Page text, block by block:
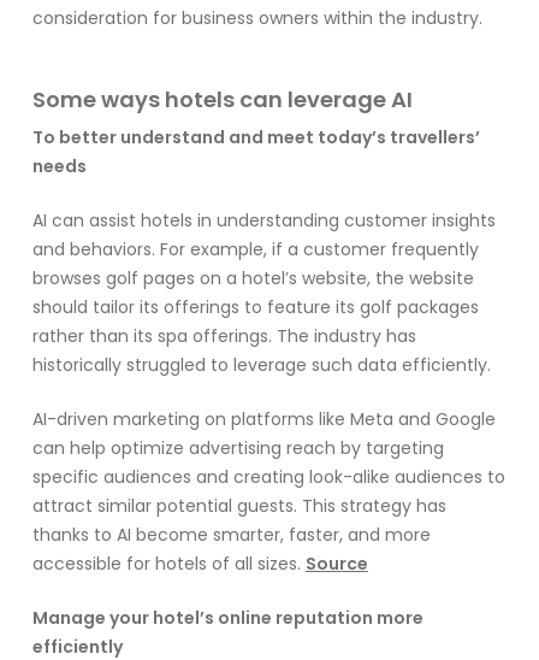
consideration for business owners within the industry.
Some ways hotels can leverage AI
To better understand and meet today’s travellers’
needs
AI can assist hotels in understanding customer insights
and behaviors. For example, if a customer frequently
browses golf pages on a hotel’s website, the website
should tailor its offerings to feature its golf packages
rather than its spa offerings. The industry has
historically struggled to leverage such data efficiently.
AI-driven marketing on platforms like Meta and Google
can help optimize advertising reach by targeting
specific audiences and creating look-alike audiences to
attract similar potential guests. This strategy has
thanks to AI become smarter, faster, and more
accessible for hotels of all sizes. Source
Manage your hotel’s online reputation more
efficiently